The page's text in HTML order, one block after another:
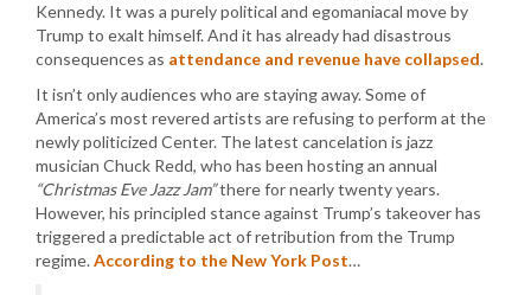
Kennedy. It was a purely political and egomaniacal move by
Trump to exalt himself. And it has already had disastrous
consequences as attendance and revenue have collapsed.
It isn’t only audiences who are staying away. Some of
America’s most revered artists are refusing to perform at the
newly politicized Center. The latest cancelation is jazz
musician Chuck Redd, who has been hosting an annual
“Christmas Eve Jazz Jam”there for nearly twenty years.
However, his principled stance against Trump’s takeover has
triggered a predictable act of retribution from the Trump
regime.According to the New York Post…